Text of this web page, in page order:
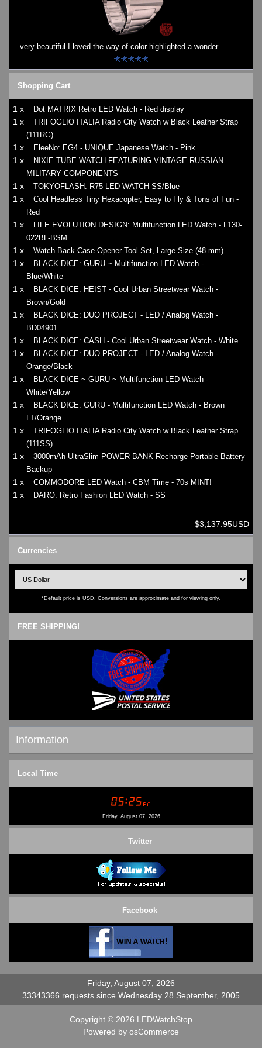
very beautiful I loved the way of color highlighted a wonder ..
Shopping Cart
1 x Dot MATRIX Retro LED Watch - Red display
1 x
TRIFOGLIO ITALIA Radio City Watch w Black Leather Strap
(111RG)
1 x EleeNo: EG4 - UNIQUE Japanese Watch - Pink
1 x
NIXIE TUBE WATCH FEATURING VINTAGE RUSSIAN
MILITARY COMPONENTS
1 x TOKYOFLASH: R75 LED WATCH SS/Blue
1 x
Cool Headless Tiny Hexacopter, Easy to Fly & Tons of Fun -
Red
1 x
LIFE EVOLUTION DESIGN: Multifunction LED Watch - L130-
022BL-BSM
1 x Watch Back Case Opener Tool Set, Large Size (48 mm)
1 x
BLACK DICE: GURU ~ Multifunction LED Watch -
Blue/White
1 x
BLACK DICE: HEIST - Cool Urban Streetwear Watch -
Brown/Gold
1 x
BLACK DICE: DUO PROJECT - LED / Analog Watch -
BD04901
1 x BLACK DICE: CASH - Cool Urban Streetwear Watch - White
1 x
BLACK DICE: DUO PROJECT - LED / Analog Watch -
Orange/Black
1 x
BLACK DICE ~ GURU ~ Multifunction LED Watch -
White/Yellow
1 x
BLACK DICE: GURU - Multifunction LED Watch - Brown
LT/Orange
1 x
TRIFOGLIO ITALIA Radio City Watch w Black Leather Strap
(111SS)
1 x
3000mAh UltraSlim POWER BANK Recharge Portable Battery
Backup
1 x COMMODORE LED Watch - CBM Time - 70s MINT!
1 x DARO: Retro Fashion LED Watch - SS
$3,137.95USD
Currencies
*Default price is USD. Conversions are approximate and for viewing only.
FREE SHIPPING!
Information
Shipping & Returns
Privacy Notice
Local Time
Friday, August 07, 2026
Twitter
Facebook
Friday, August 07, 2026
33343366 requests since Wednesday 28 September, 2005
Copyright © 2026 LEDWatchStop
Powered by osCommerce